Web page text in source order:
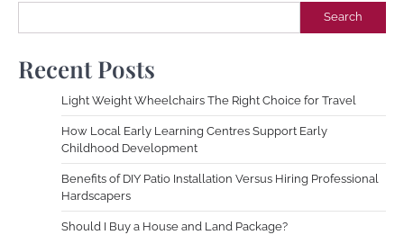
Search
Recent Posts
Light Weight Wheelchairs The Right Choice for Travel
How Local Early Learning Centres Support Early
Childhood Development
Benefits of DIY Patio Installation Versus Hiring Professional
Hardscapers
Should I Buy a House and Land Package?